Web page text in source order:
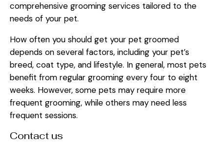
comprehensive grooming services tailored to the
needs of your pet.
How often you should get your pet groomed
depends on several factors, including your pet’s
breed, coat type, and lifestyle. In general, most pets
benefit from regular grooming every four to eight
weeks. However, some pets may require more
frequent grooming, while others may need less
frequent sessions.
Contact us